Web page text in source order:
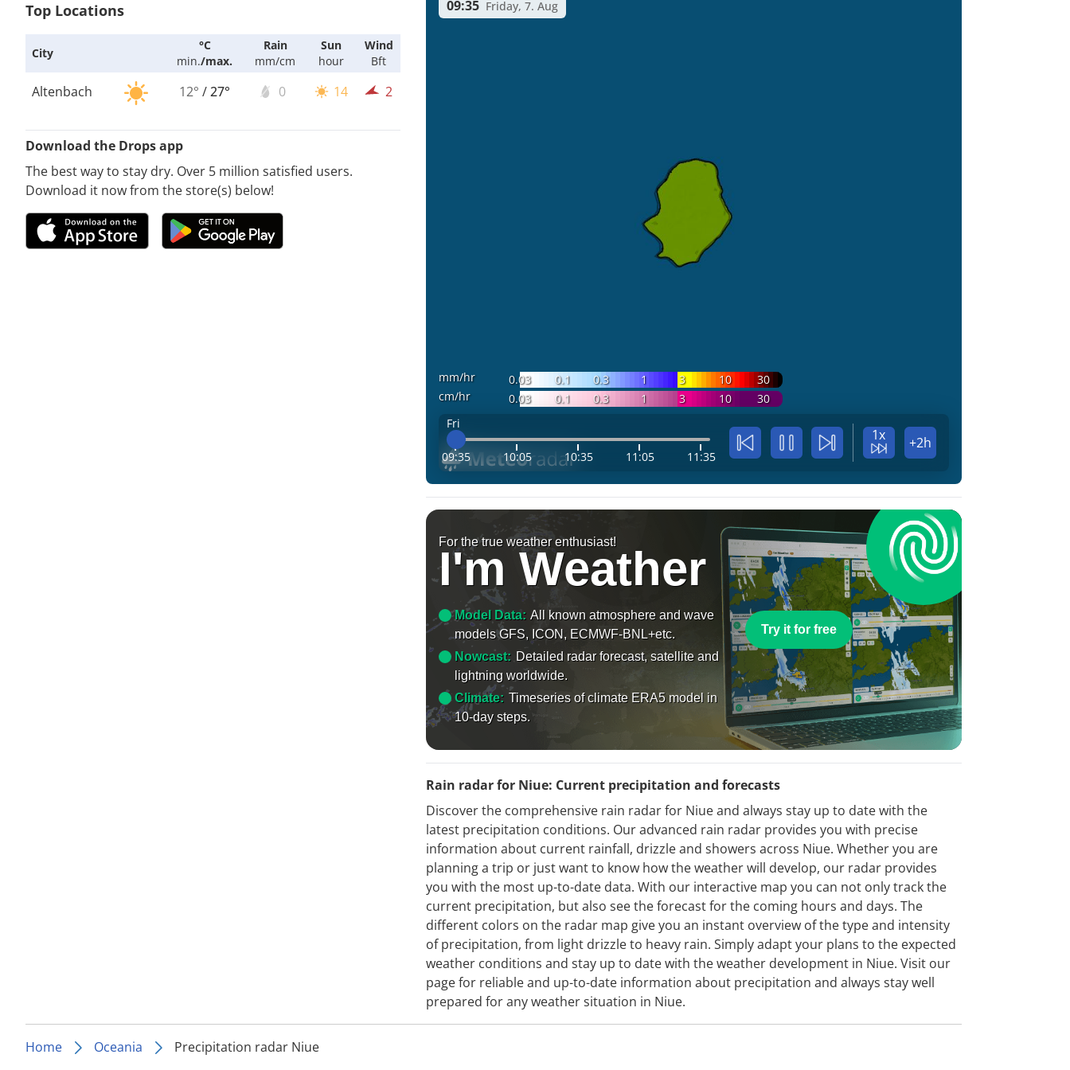
Top Locations
City
°C
min./max.
Rain
mm/cm
Sun
hour
Wind
Bft
Altenbach 12° /27° 0 14 2
Download the Drops app
The best way to stay dry. Over 5 million satisfied users.
Download it now from the store(s) below!
mm/hr 0.03 0.1 0.3 1 3 10
30
cm/hr
0.03 0.1 0.3 1 3 10
30
Fri
09:35 10:05 10:35 11:05 11:35
1x +2h
09:35 Friday, 7. Aug
For the true weather enthusiast!
I'm Weather
Model Data: All known atmosphere and wave
models GFS, ICON, ECMWF-BNL+etc.
Nowcast: Detailed radar forecast, satellite and
lightning worldwide.
Climate: Timeseries of climate ERA5 model in
10-day steps.
Try it for free
Rain radar for Niue: Current precipitation and forecasts
Discover the comprehensive rain radar for Niue and always stay up to date with the
latest precipitation conditions. Our advanced rain radar provides you with precise
information about current rainfall, drizzle and showers across Niue. Whether you are
planning a trip or just want to know how the weather will develop, our radar provides
you with the most up-to-date data. With our interactive map you can not only track the
current precipitation, but also see the forecast for the coming hours and days. The
different colors on the radar map give you an instant overview of the type and intensity
of precipitation, from light drizzle to heavy rain. Simply adapt your plans to the expected
weather conditions and stay up to date with the weather development in Niue. Visit our
page for reliable and up-to-date information about precipitation and always stay well
prepared for any weather situation in Niue.
Home Oceania Precipitation radar Niue